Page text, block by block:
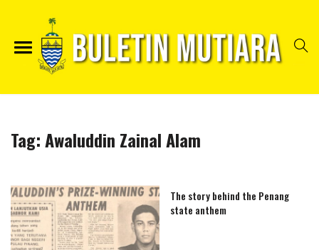
Tag:Awaluddin Zainal Alam
The story behind the Penang
state anthem